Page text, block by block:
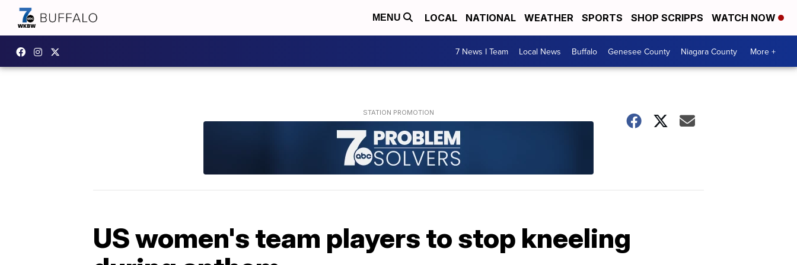
MENU LOCAL NATIONAL WEATHER SPORTS SHOP SCRIPPS WATCH NOW
7 News I Team Local News Buffalo Genesee County Niagara County More +
US women's team players to stop kneeling